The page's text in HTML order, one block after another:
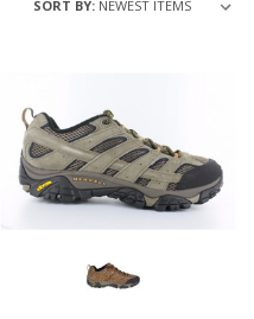
SORT BY: